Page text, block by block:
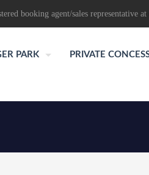
booking agent/sales representative
PARK PRIVATE